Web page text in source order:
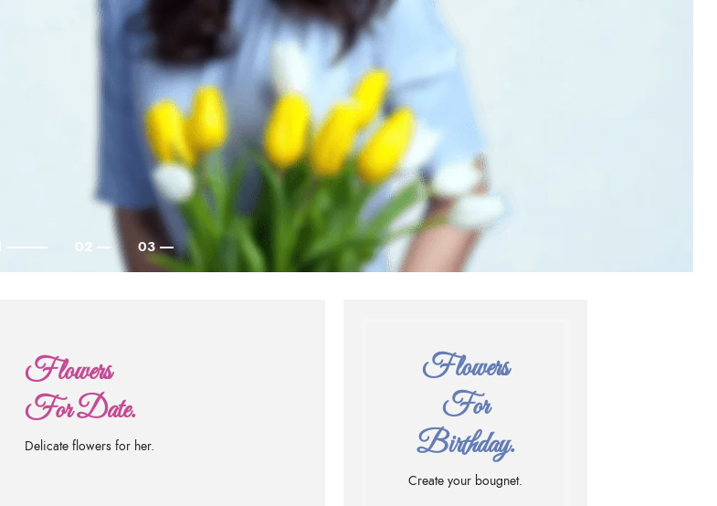
Flowers
For Date.
Delicate flowers for her.
Flowers
For
Birthday.
Create your bougnet.